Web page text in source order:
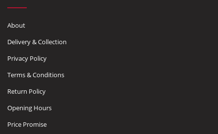
About
Delivery & Collection
Privacy Policy
Terms & Conditions
Return Policy
Opening Hours
Price Promise